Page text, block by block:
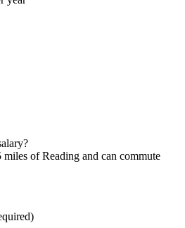
of Reading and can commute